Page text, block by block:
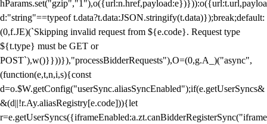
hParams.set("gzip","1"),o({url:n.href,payload:e})})):o({url:t.url,payloa
d:"string"==typeof t.data?t.data:JSON.stringify(t.data)});break;default:
(0,f.JE)(`Skipping invalid request from ${e.code}. Request type
${t.type} must be GET or
POST`),w()}}))}),"processBidderRequests"),O=(0,g.A_)("async",
(function(e,t,n,i,s){const
d=o.$W.getConfig("userSync.aliasSyncEnabled");if(e.getUserSyncs&
&(d||!r.Ay.aliasRegistry[e.code])){let
r=e.getUserSyncs({iframeEnabled:a.zt.canBidderRegisterSync("iframe